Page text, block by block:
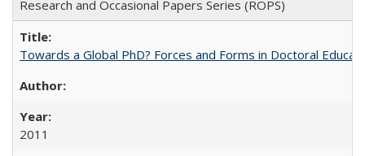
Research and Occasional Papers Series (ROPS)
Towards a Global PhD? Forces and Forms in Doctoral
2011